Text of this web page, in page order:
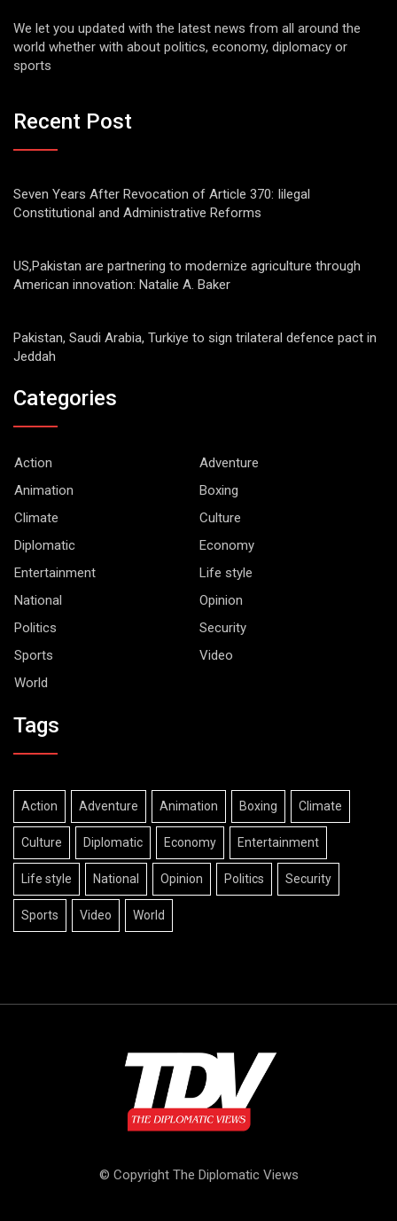
We let you updated with the latest news from all around the
world whether with about politics, economy, diplomacy or
sports
Recent Post
Seven Years After Revocation of Article 370: Iilegal
Constitutional and Administrative Reforms
US,Pakistan are partnering to modernize agriculture through
American innovation: Natalie A. Baker
Pakistan, Saudi Arabia, Turkiye to sign trilateral defence pact in
Jeddah
Categories
Action
Adventure
Animation
Boxing
Climate
Culture
Diplomatic
Economy
Entertainment
Life style
National
Opinion
Politics
Security
Sports
Video
World
Tags
Action Adventure Animation Boxing Climate
Culture Diplomatic Economy Entertainment
Life style National Opinion Politics Security
Sports Video World
© Copyright The Diplomatic Views